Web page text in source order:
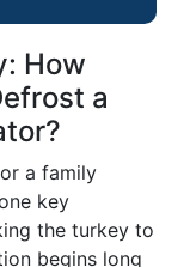
How
a
a family
key
the turkey to
begins long